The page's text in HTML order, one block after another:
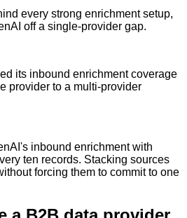
every strong enrichment setup,
off a single-provider gap.
its inbound enrichment coverage
provider to a multi-provider
inbound enrichment with
ten records. Stacking sources
forcing them to commit to one